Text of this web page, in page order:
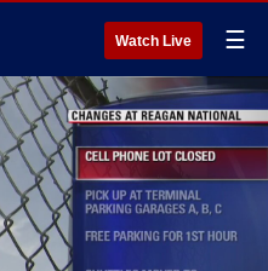
Watch Live ☰